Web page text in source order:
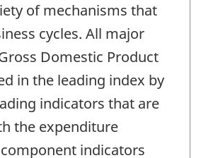
of mechanisms that
cycles. All major
Domestic Product
in the leading index by
indicators that are
the expenditure
indicators